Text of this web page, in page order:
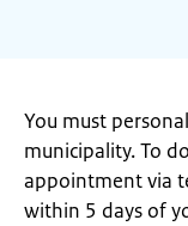
You must
municipality. To
appointment via
within 5 days of